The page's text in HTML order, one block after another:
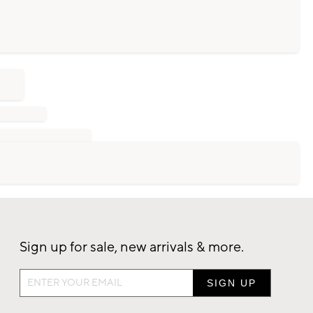
Sign up for sale, new arrivals & more.
Sign
up